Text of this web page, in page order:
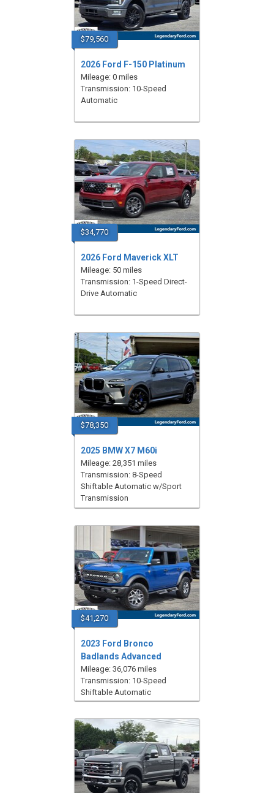
$79,560
2026 Ford F-150 Platinum
Mileage: 0 miles
Transmission: 10-Speed
Automatic
$34,770
2026 Ford Maverick XLT
Mileage: 50 miles
Transmission: 1-Speed Direct-
Drive Automatic
$78,350
2025 BMW X7 M60i
Mileage: 28,351 miles
Transmission: 8-Speed
Shiftable Automatic w/Sport
Transmission
$41,270
2023 Ford Bronco
Badlands Advanced
Mileage: 36,076 miles
Transmission: 10-Speed
Shiftable Automatic